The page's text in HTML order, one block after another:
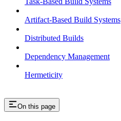
Artifact-Based Build Systems
Distributed Builds
Dependency Management
Hermeticity
On this page